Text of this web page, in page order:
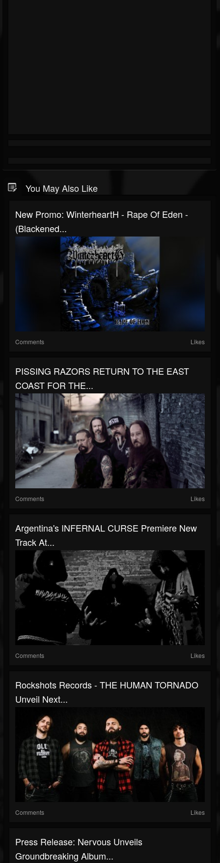
You May Also Like
New Promo: WinterheartH - Rape Of Eden -
(Blackened...
Comments Likes
PISSING RAZORS RETURN TO THE EAST
COAST FOR THE...
Comments Likes
Argentina's INFERNAL CURSE Premiere New
Track At...
Comments Likes
Rockshots Records - THE HUMAN TORNADO
Unveil Next...
Comments Likes
Press Release: Nervous Unveils
Groundbreaking Album...